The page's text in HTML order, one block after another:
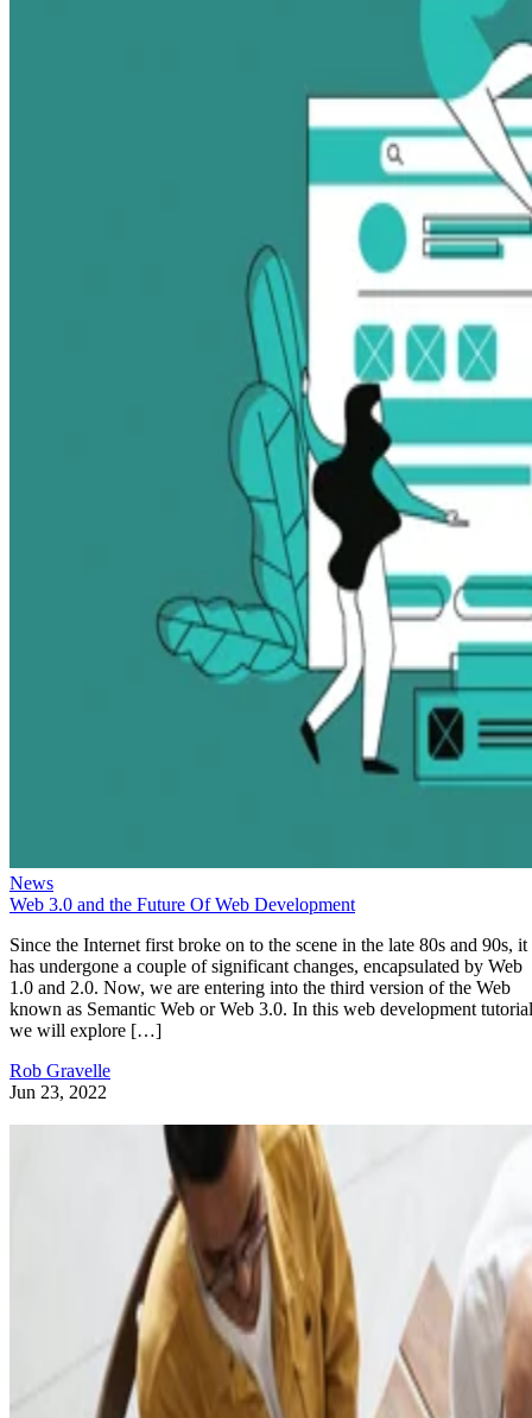
News
Web 3.0 and the Future Of Web Development
Since the Internet first broke on to the scene in the late 80s and 90s, it
has undergone a couple of significant changes, encapsulated by Web
1.0 and 2.0. Now, we are entering into the third version of the Web
known as Semantic Web or Web 3.0. In this web development
we will explore […]
Rob Gravelle
Jun 23, 2022